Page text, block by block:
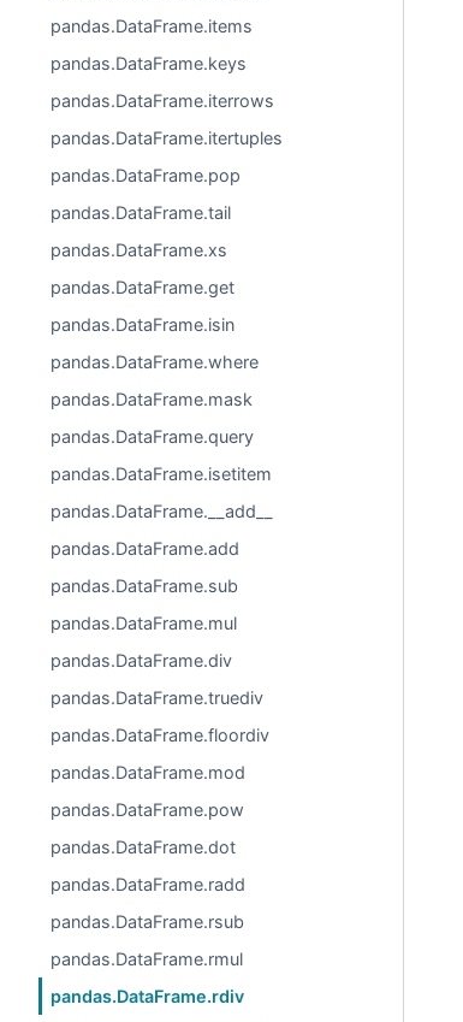
pandas.DataFrame.items
pandas.DataFrame.keys
pandas.DataFrame.iterrows
pandas.DataFrame.itertuples
pandas.DataFrame.pop
pandas.DataFrame.tail
pandas.DataFrame.xs
pandas.DataFrame.get
pandas.DataFrame.isin
pandas.DataFrame.where
pandas.DataFrame.mask
pandas.DataFrame.query
pandas.DataFrame.isetitem
pandas.DataFrame.__add__
pandas.DataFrame.add
pandas.DataFrame.sub
pandas.DataFrame.mul
pandas.DataFrame.div
pandas.DataFrame.truediv
pandas.DataFrame.floordiv
pandas.DataFrame.mod
pandas.DataFrame.pow
pandas.DataFrame.dot
pandas.DataFrame.radd
pandas.DataFrame.rsub
pandas.DataFrame.rmul
pandas.DataFrame.rdiv